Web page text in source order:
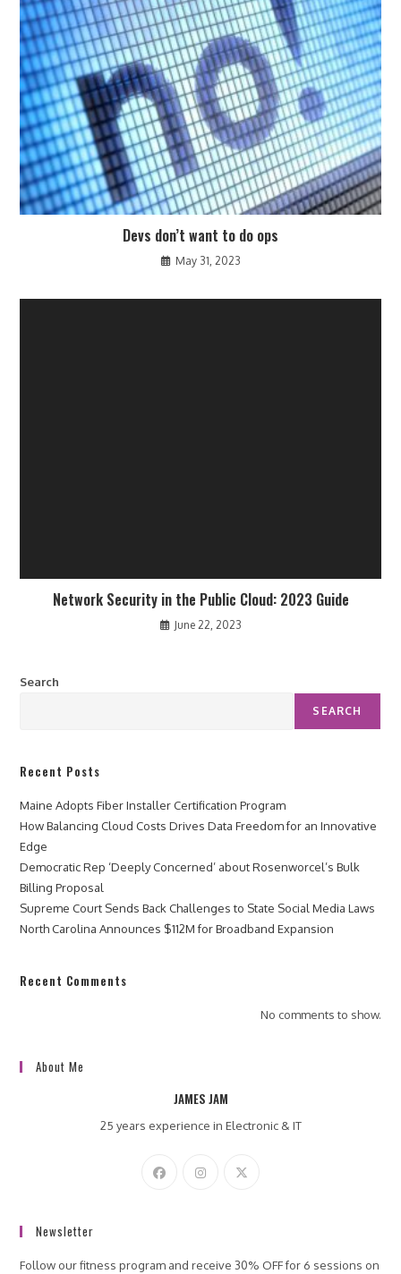
Devs don’t want to do ops
May 31, 2023
Network Security in the Public Cloud: 2023 Guide
June 22, 2023
Search
SEARCH
Recent Posts
Maine Adopts Fiber Installer Certification Program
How Balancing Cloud Costs Drives Data Freedom for an Innovative
Edge
Democratic Rep ‘Deeply Concerned’ about Rosenworcel’s Bulk
Billing Proposal
Supreme Court Sends Back Challenges to State Social Media Laws
North Carolina Announces $112M for Broadband Expansion
Recent Comments
No comments to show.
About Me
JAMES JAM
25 years experience in Electronic & IT
Newsletter
Follow our fitness program and receive 30% OFF for 6 sessions on